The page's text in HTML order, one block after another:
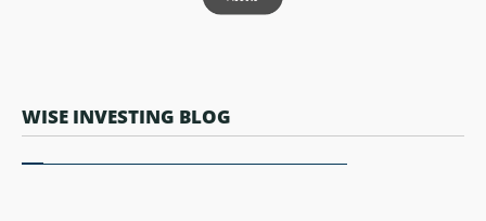
WISE INVESTING BLOG